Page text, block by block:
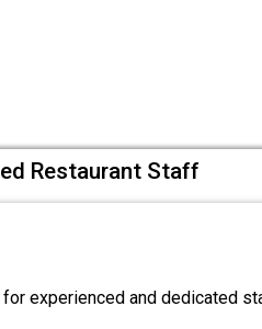
Restaurant Staff
experienced and dedicated